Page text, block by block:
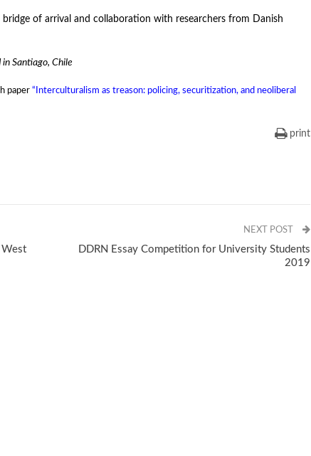
of arrival and collaboration with researchers from Danish
Santiago, Chile
paper “Interculturalism as treason: policing, securitization, and neoliberal
print
West
NEXT POST
DDRN Essay Competition for University Students
2019